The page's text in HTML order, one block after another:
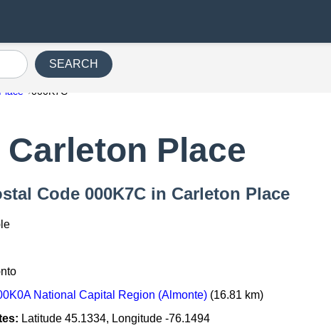
SEARCH
000K7C
Carleton Place
Code 000K7C in Carleton Place
National Capital Region (Almonte) (16.81 km)
Latitude 45.1334, Longitude -76.1494